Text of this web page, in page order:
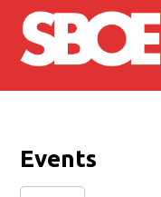
Skip to main content
Events